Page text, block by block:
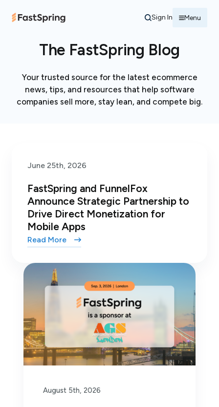
Sign In
The FastSpring Blog
Your trusted source for the latest ecommerce
news, tips, and resources that help software
companies sell more, stay lean, and compete big.
June 25th, 2026
FastSpring and FunnelFox
Announce Strategic Partnership to
Drive Direct Monetization for
Mobile Apps
Read More
August 5th, 2026